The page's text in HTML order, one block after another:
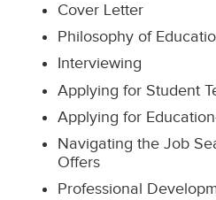
Cover Letter
Philosophy of
Interviewing
Applying for Student
Applying for
Navigating the Job
Offers
Professional